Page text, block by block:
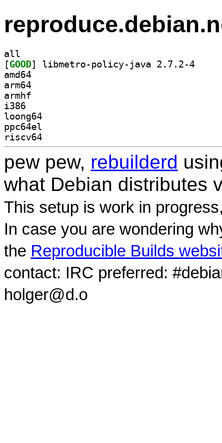
all
[GOOD
amd64
arm64
armhf
i386
loong64
ppc64el
riscv64
pew pew, rebuilderd
what Debian distributes
This setup is work in
In case you are wondering
the Reproducible Builds
contact: IRC preferred:
holger@d.o